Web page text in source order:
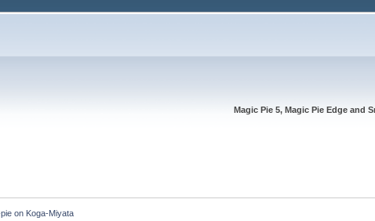
Magic Pie 5, Magic Pie Edge and
on Koga-Miyata